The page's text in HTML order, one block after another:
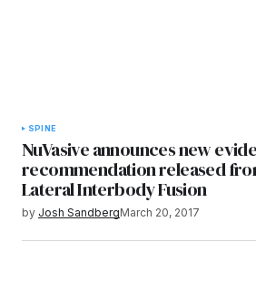
SPINE
NuVasive announces new
recommendation released
Lateral Interbody Fusion
by Josh SandbergMarch 20, 2017